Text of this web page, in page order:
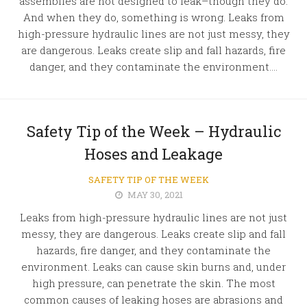
And when they do, something is wrong. Leaks from
high-pressure hydraulic lines are not just messy, they
are dangerous. Leaks create slip and fall hazards, fire
danger, and they contaminate the environment....
Safety Tip of the Week – Hydraulic
Hoses and Leakage
SAFETY TIP OF THE WEEK
MAY 30, 2021
Leaks from high-pressure hydraulic lines are not just
messy, they are dangerous. Leaks create slip and fall
hazards, fire danger, and they contaminate the
environment. Leaks can cause skin burns and, under
high pressure, can penetrate the skin. The most
common causes of leaking hoses are abrasions and